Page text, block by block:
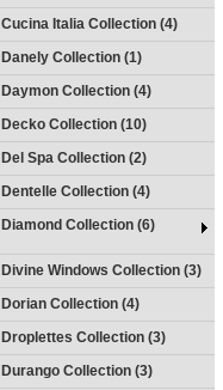
Cucina Italia Collection (4)
Danely Collection (1)
Daymon Collection (4)
Decko Collection (10)
Del Spa Collection (2)
Dentelle Collection (4)
Diamond Collection (6)
Divine Windows Collection (3)
Dorian Collection (4)
Droplettes Collection (3)
Durango Collection (3)